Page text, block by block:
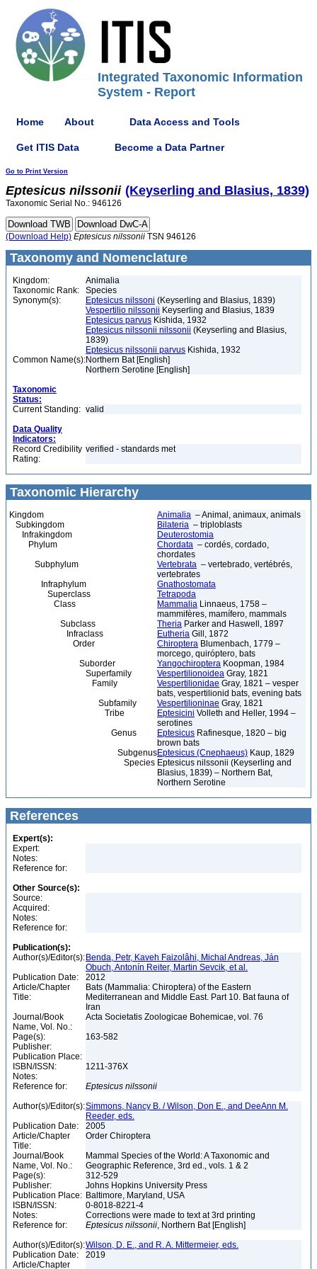
Integrated Taxonomic Information
System - Report
Home About Data Access and Tools
Get ITIS Data Become a Data Partner
Go to Print Version
Eptesicus nilssonii (Keyserling and Blasius, 1839)
Taxonomic Serial No.: 946126
(Download Help) Eptesicus nilssonii TSN 946126
Taxonomy and Nomenclature
Kingdom:
Animalia
Taxonomic Rank:
Species
Synonym(s):
Eptesicus nilssoni (Keyserling and Blasius, 1839)
Vespertilio nilssonii Keyserling and Blasius, 1839
Eptesicus parvus Kishida, 1932
Eptesicus nilssonii nilssonii (Keyserling and Blasius,
1839)
Eptesicus nilssonii parvus Kishida, 1932
Common Name(s):Northern Bat [English]
Northern Serotine [English]
Taxonomic
Status:
Current Standing: valid
Data Quality
Indicators:
Record Credibility
Rating:
verified - standards met
Taxonomic Hierarchy
Kingdom Animalia – Animal, animaux, animals
Subkingdom
Bilateria – triploblasts
Infrakingdom
Deuterostomia
Phylum
Chordata – cordés, cordado,
chordates
Subphylum
Vertebrata – vertebrado, vertébrés,
vertebrates
Infraphylum
Gnathostomata
Superclass
Tetrapoda
Class
Mammalia Linnaeus, 1758 –
mammifères, mamífero, mammals
Subclass
Theria Parker and Haswell, 1897
Infraclass
Eutheria Gill, 1872
Order
Chiroptera Blumenbach, 1779 –
morcego, quiróptero, bats
Suborder
Yangochiroptera Koopman, 1984
Superfamily
Vespertilionoidea Gray, 1821
Family
Vespertilionidae Gray, 1821 – vesper
bats, vespertilionid bats, evening bats
Subfamily
Vespertilioninae Gray, 1821
Tribe
Eptesicini Volleth and Heller, 1994 –
serotines
Genus
Eptesicus Rafinesque, 1820 – big
brown bats
SubgenusEptesicus (Cnephaeus) Kaup, 1829
Species Eptesicus nilssonii (Keyserling and
Blasius, 1839) – Northern Bat,
Northern Serotine
References
Expert(s):
Expert:
Notes:
Reference for:
Other Source(s):
Source:
Acquired:
Notes:
Reference for:
Publication(s):
Author(s)/Editor(s): Benda, Petr, Kaveh Faizolâhi, Michal Andreas, Ján
Obuch, Antonín Reiter, Martin Sevcik, et al.
Publication Date:
2012
Article/Chapter
Title:
Bats (Mammalia: Chiroptera) of the Eastern
Mediterranean and Middle East. Part 10. Bat fauna of
Iran
Journal/Book
Name, Vol. No.:
Acta Societatis Zoologicae Bohemicae, vol. 76
Page(s):
163-582
Publisher:
Publication Place:
ISBN/ISSN:
1211-376X
Notes:
Reference for:
Eptesicus nilssonii
Author(s)/Editor(s):Simmons, Nancy B. / Wilson, Don E., and DeeAnn M.
Reeder, eds.
Publication Date:
2005
Article/Chapter
Title:
Order Chiroptera
Journal/Book
Name, Vol. No.:
Mammal Species of the World: A Taxonomic and
Geographic Reference, 3rd ed., vols. 1 & 2
Page(s):
312-529
Publisher:
Johns Hopkins University Press
Publication Place: Baltimore, Maryland, USA
ISBN/ISSN:
0-8018-8221-4
Notes:
Corrections were made to text at 3rd printing
Reference for:
Eptesicus nilssonii, Northern Bat [English]
Author(s)/Editor(s):Wilson, D. E., and R. A. Mittermeier, eds.
Publication Date:
2019
Article/Chapter